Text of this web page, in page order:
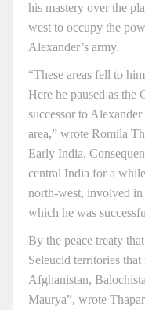
his mastery over the
west to occupy the
Alexander’s army.
“These areas fell to
Here he paused as
successor to
area,” wrote Romila
Early India.
central India for a
north-west, involved in
which he was
By the peace treaty
Seleucid territories
Afghanistan,
Maurya”, wrote